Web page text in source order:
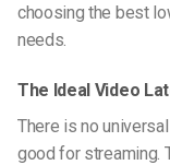
choosing the best
needs.
The Ideal Video
There is no
good for streaming.